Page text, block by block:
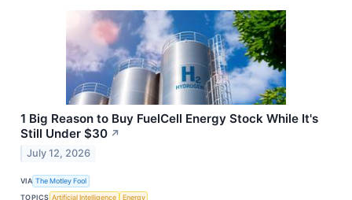
1 Big Reason to Buy FuelCell Energy Stock While It's
Still Under $30 ↗
July 12, 2026
VIA The Motley Fool
TOPICS Artificial Intelligence Energy